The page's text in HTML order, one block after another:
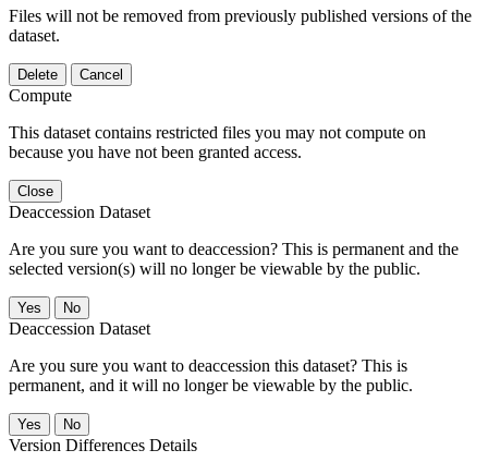
Files will not be removed from previously published versions of the
dataset.
Delete Cancel
Compute
This dataset contains restricted files you may not compute on
because you have not been granted access.
Close
Deaccession Dataset
Are you sure you want to deaccession? This is permanent and the
selected version(s) will no longer be viewable by the public.
No
Deaccession Dataset
Are you sure you want to deaccession this dataset? This is
permanent, and it will no longer be viewable by the public.
No
Version Differences Details